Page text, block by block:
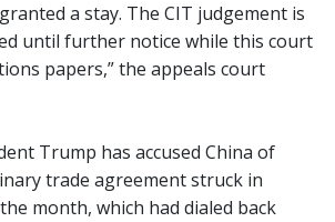
a stay. The CIT judgement is
until further notice while this court
papers,” the appeals court
Trump has accused China of
trade agreement struck in
month, which had dialed back